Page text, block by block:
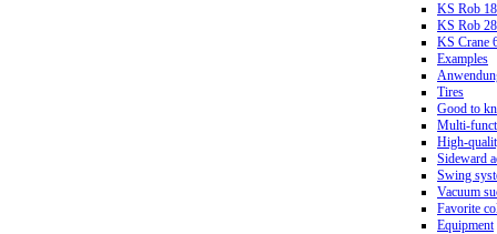
KS Rob
KS Rob
KS Crane
Examples
Tires
Good to
Multi-
High-
Sideward
Swing
Vacuum
Favorite
Equipment